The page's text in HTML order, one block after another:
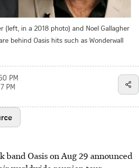
(left, in a 2018 photo) and Noel Gallagher
behind Oasis hits such as Wonderwall
PM
PM
band Oasis on Aug 29 announced